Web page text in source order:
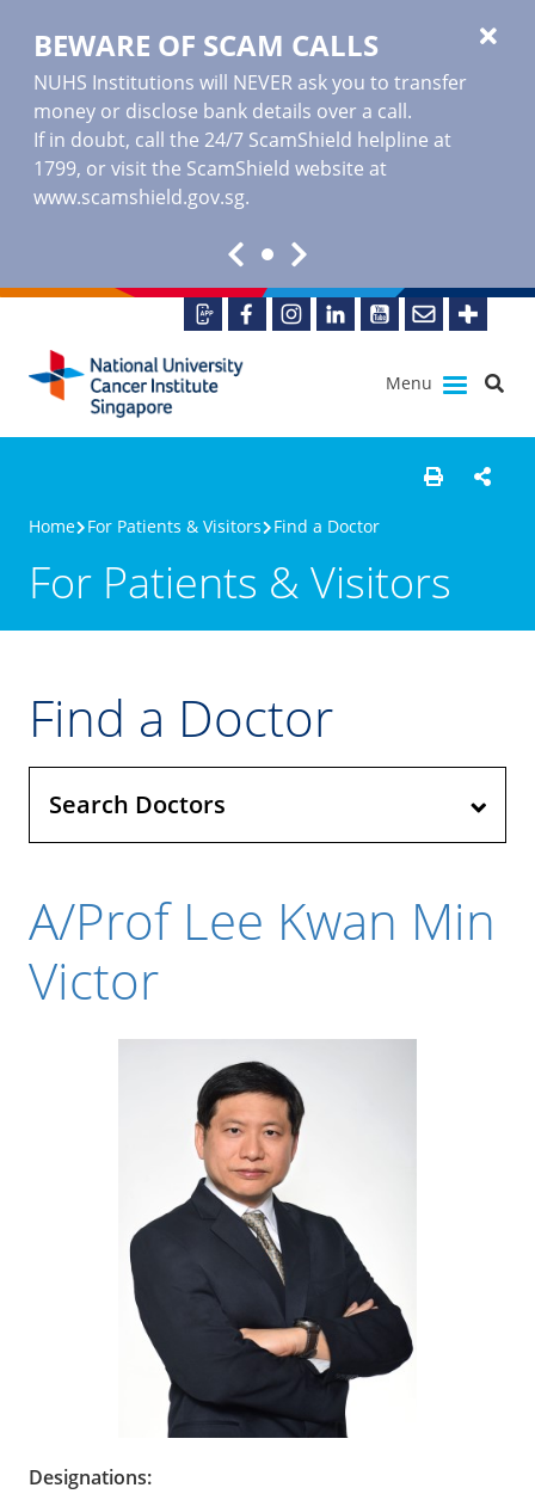
BEWARE OF SCAM CALLS
NUHS Institutions will NEVER ask you to transfer
money or disclose bank details over a call.
If in doubt, call the 24/7 ScamShield helpline at
1799, or visit the ScamShield website at
www.scamshield.gov.sg.
Menu
Home For Patients & Visitors Find a Doctor
For Patients & Visitors
Find a Doctor
Search Doctors
A/Prof Lee Kwan Min
Victor
Designations: